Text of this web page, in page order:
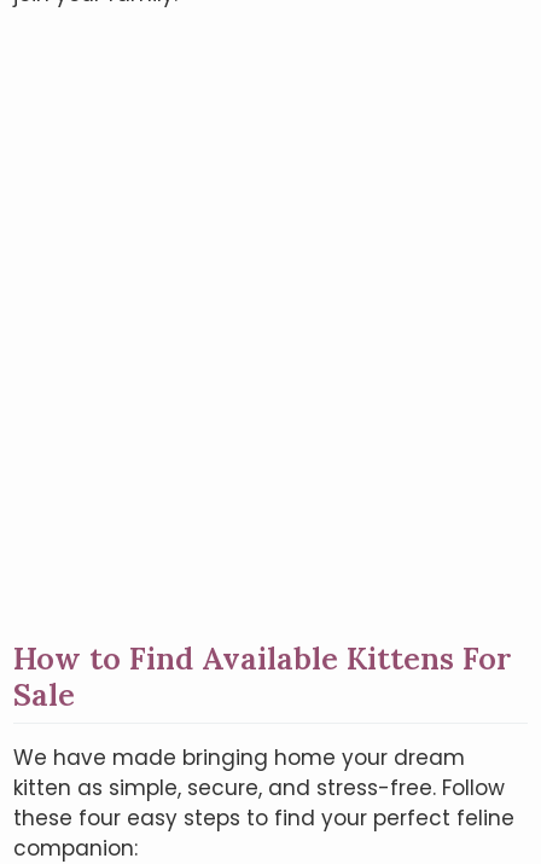
How to Find Available Kittens For
Sale
We have made bringing home your dream
kitten as simple, secure, and stress-free. Follow
these four easy steps to find your perfect feline
companion: